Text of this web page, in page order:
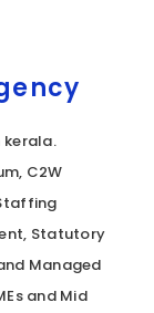
kerala.
C2W
Statutory
Managed
and Mid